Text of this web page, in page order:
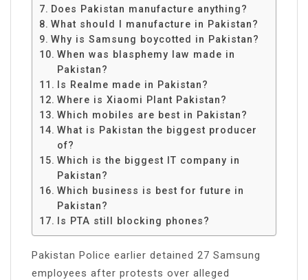
Does Pakistan manufacture anything?
What should I manufacture in Pakistan?
Why is Samsung boycotted in Pakistan?
When was blasphemy law made in
Pakistan?
Is Realme made in Pakistan?
Where is Xiaomi Plant Pakistan?
Which mobiles are best in Pakistan?
What is Pakistan the biggest producer
of?
Which is the biggest IT company in
Pakistan?
Which business is best for future in
Pakistan?
Is PTA still blocking phones?
Pakistan Police earlier detained 27 Samsung
employees after protests over alleged